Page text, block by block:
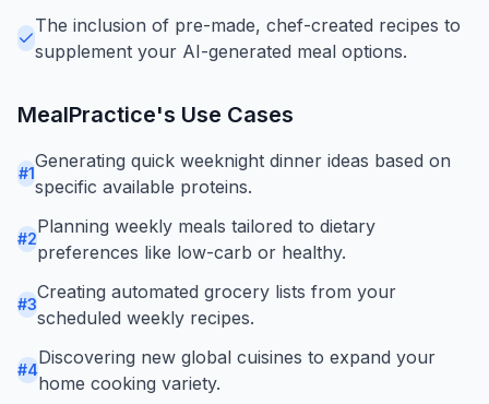
The inclusion of pre-made, chef-created recipes to
supplement your AI-generated meal options.
MealPractice's Use Cases
#1
Generating quick weeknight dinner ideas based on
specific available proteins.
#2
Planning weekly meals tailored to dietary
preferences like low-carb or healthy.
#3
Creating automated grocery lists from your
scheduled weekly recipes.
#4
Discovering new global cuisines to expand your
home cooking variety.